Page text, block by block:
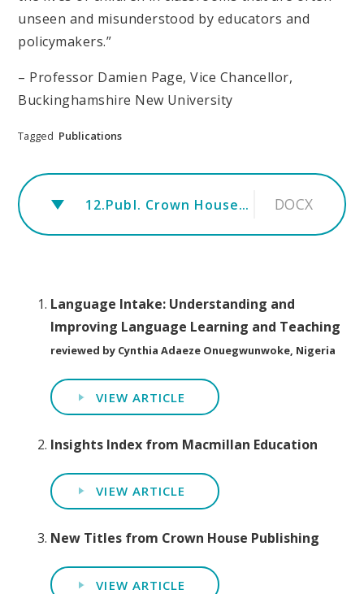
unseen and misunderstood by educators and
policymakers.”
– Professor Damien Page, Vice Chancellor,
Buckinghamshire New University
Tagged Publications
12.Publ. Crown House Publishing.rev DOCX
Language Intake: Understanding and
Improving Language Learning and Teaching
reviewed by Cynthia Adaeze Onuegwunwoke, Nigeria
VIEW ARTICLE
Insights Index from Macmillan Education
VIEW ARTICLE
New Titles from Crown House Publishing
VIEW ARTICLE